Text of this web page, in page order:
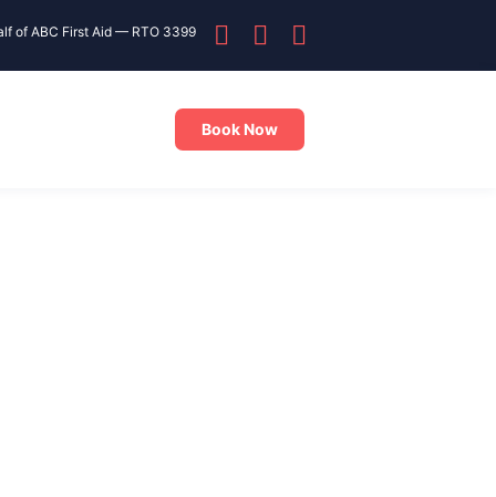
of ABC First Aid — RTO 3399
Book Now